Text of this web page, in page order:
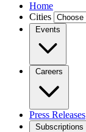
Home
Cities
Events
Careers
Press Releases
Subscriptions